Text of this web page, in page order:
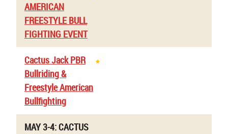
AMERICAN
FREESTYLE BULL
FIGHTING EVENT
Cactus Jack PBR
Bullriding &
Freestyle American
Bullfighting
MAY 3-4: CACTUS